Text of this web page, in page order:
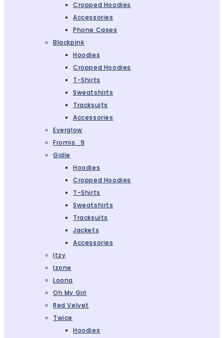
Cropped Hoodies
Accessories
Phone Cases
Blackpink
Hoodies
Cropped Hoodies
T-Shirts
Sweatshirts
Tracksuits
Accessories
Everglow
Fromis_9
Gidle
Hoodies
Cropped Hoodies
T-Shirts
Sweatshirts
Tracksuits
Jackets
Accessories
Itzy
Izone
Loona
Oh My Girl
Red Velvet
Twice
Hoodies